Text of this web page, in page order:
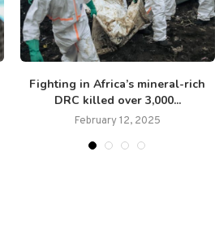
Fighting in Africa’s mineral-rich
DRC killed over 3,000...
February 12, 2025